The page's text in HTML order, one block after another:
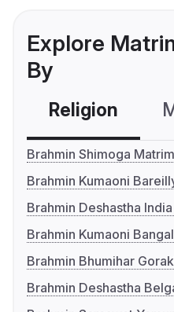
Explore
By
Religion
Brahmin Shimoga
Brahmin Kumaoni
Brahmin Deshastha
Brahmin Kumaoni
Brahmin Bhumihar
Brahmin Deshastha